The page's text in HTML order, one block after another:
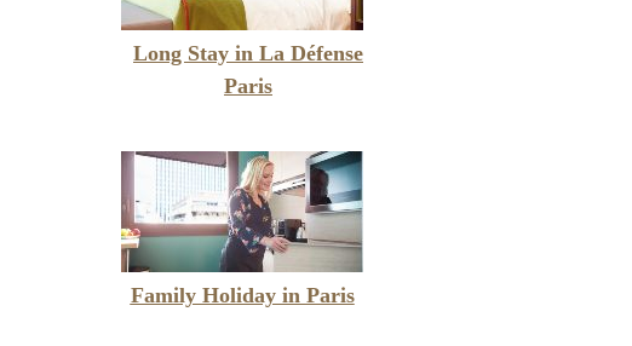
Long Stay in La Défense
Paris
Family Holiday in Paris